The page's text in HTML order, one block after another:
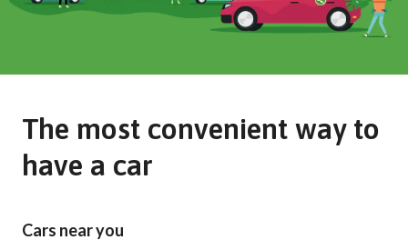
The most convenient way to
have a car
Cars near you